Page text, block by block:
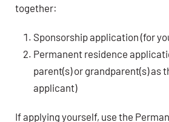
together:
Sponsorship application (for
Permanent residence
parent(s) or grandparent(s) as
applicant)
If applying yourself, use the